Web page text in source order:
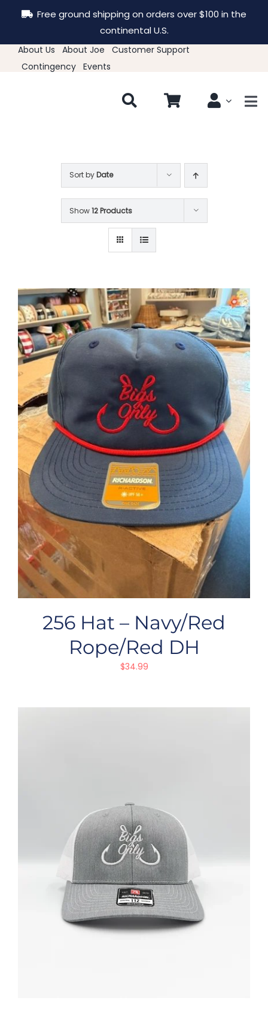
Free ground shipping on orders over $100 in the
continental U.S.
About Us About Joe
Customer Support
Contingency
Events
Sort byDate
Show12 Products
256 Hat – Navy/Red
Rope/Red DH
$34.99